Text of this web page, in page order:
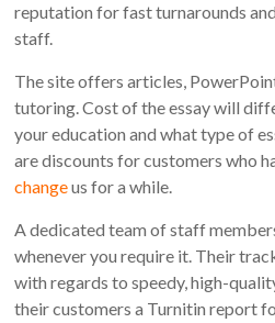
reputation for fast turnarounds
staff.
The site offers articles,
tutoring. Cost of the essay will
your education and what type of
are discounts for customers who
changeus for a while.
A dedicated team of staff
whenever you require it. Their
with regards to speedy, high-
their customers a Turnitin report